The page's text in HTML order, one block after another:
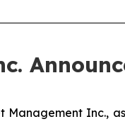
Management Inc.,